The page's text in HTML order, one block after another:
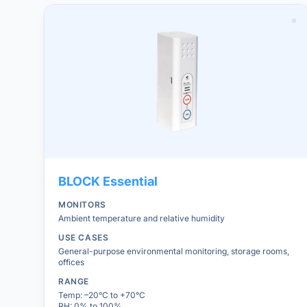
BLOCK Essential
MONITORS
Ambient temperature and relative humidity
USE CASES
General-purpose environmental monitoring, storage rooms,
offices
RANGE
Temp: –20°C to +70°C